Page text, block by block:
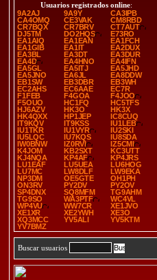
Usuarios registrados online:
9A2AJ
9A9Y
CA3IPB
CA4OMQ
CE3VAK
CM8RBD
CR7BQX
CR7BRV
CT7AUT
DJ5TM
DO2HQS
E73RO
EA1AIQ
EA1EAN
EA1FCH
EA1GIB
EA1IT
EA2DUX
EA3BL
EA3DT
EA3DUR
EA4D
EA4HNO
EA4IFN
EA5GL
EA5ITJ
EA5JHD
EA5JNO
EA6JL
EA8DDW
EB1SW
EB3DBR
EB3WH
EC2AHS
EC6AAE
EC7R
F1FEB
F4GOA
F4JOO
F5OUO
HC1FQ
HC5TFS
HJ6AZV
HK3O
HK3X
HK4QXX
HP1JEP
IC8CUQ
IT9KQV
IT9KSS
IU1LEB
IU1TKR
IU1VYR
IU2SKI
IU5LQC
IU7KQS
IU8SDA
IW0BNW
IZ0RVI
IZ5CMI
K4JOM
KB2SXT
KC3UTT
KJ4NQA
KP4AF
KP4JRS
LU1EAF
LU5UEA
LU6HOG
LU7MC
LW8DLF
LW9EKA
NP3DM
OE5GTE
OH1PH
ON3RV
PY2DV
PY2OV
SP4DNX
SQ8MFM
TG9AHM
TG9SO
WA3PTF
WC4VL
WP4VU
WW7CR
XE1JVO
XE1XR
XE2YWH
XE3O
XQ3MCC
YV5ALI
YV5KTM
YV7BMZ
Buscar usuarios